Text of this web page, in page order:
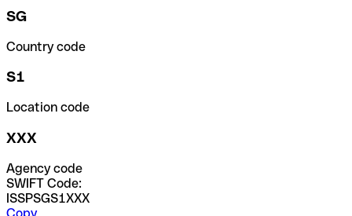
SG
Country code
S1
Location code
XXX
Agency code
SWIFT Code:
ISSPSGS1XXX
Copy